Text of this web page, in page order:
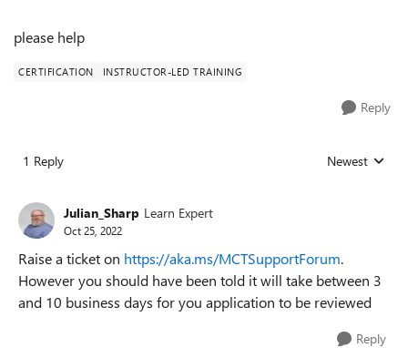
please help
CERTIFICATION INSTRUCTOR-LED TRAINING
Reply
1 Reply Replies sorted
Newest
Julian_Sharp Learn Expert
Oct 25, 2022
Raise a ticket on https://aka.ms/MCTSupportForum.
However you should have been told it will take between 3
and 10 business days for you application to be reviewed
Reply